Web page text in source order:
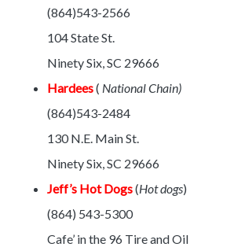
(864)543-2566
104 State St.
Ninety Six, SC 29666
Hardees( National Chain)
(864)543-2484
130 N.E. Main St.
Ninety Six, SC 29666
Jeff’s Hot Dogs(Hot dogs)
(864) 543-5300
Cafe’ in the 96 Tire and Oil